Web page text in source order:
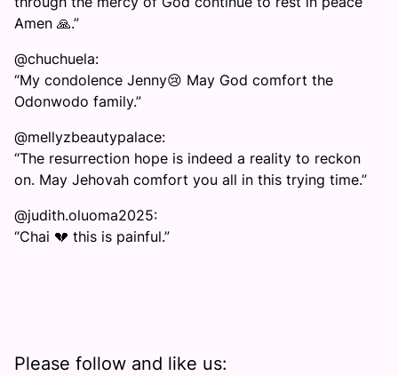
Amen 🙏.”
@chuchuela:
“My condolence Jenny😢 May God comfort the
Odonwodo family.”
@mellyzbeautypalace:
“The resurrection hope is indeed a reality to reckon
on. May Jehovah comfort you all in this trying time.”
@judith.oluoma2025:
“Chai 💔 this is painful.”
Please follow and like us: